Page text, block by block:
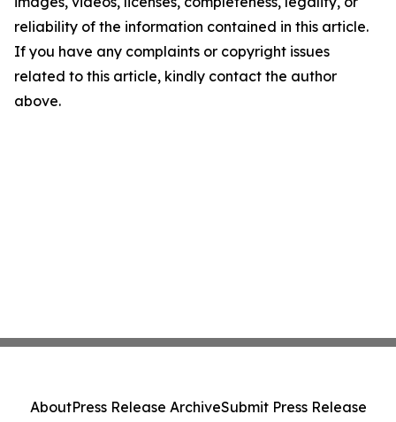
reliability of the information contained in this article.
If you have any complaints or copyright issues
related to this article, kindly contact the author
above.
AboutPress Release ArchiveSubmit Press Release